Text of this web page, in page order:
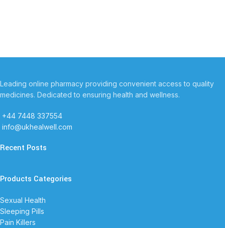
Leading online pharmacy providing convenient access to quality
medicines. Dedicated to ensuring health and wellness.
+44 7448 337554
info@ukhealwell.com
Recent Posts
Products Categories
Sexual Health
Sleeping Pills
Pain Killers